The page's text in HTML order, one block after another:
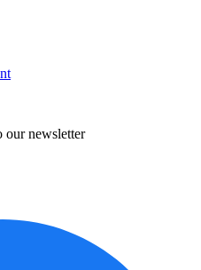
our newsletter